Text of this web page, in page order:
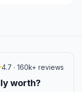
4.7 · 160k+ reviews
worth?